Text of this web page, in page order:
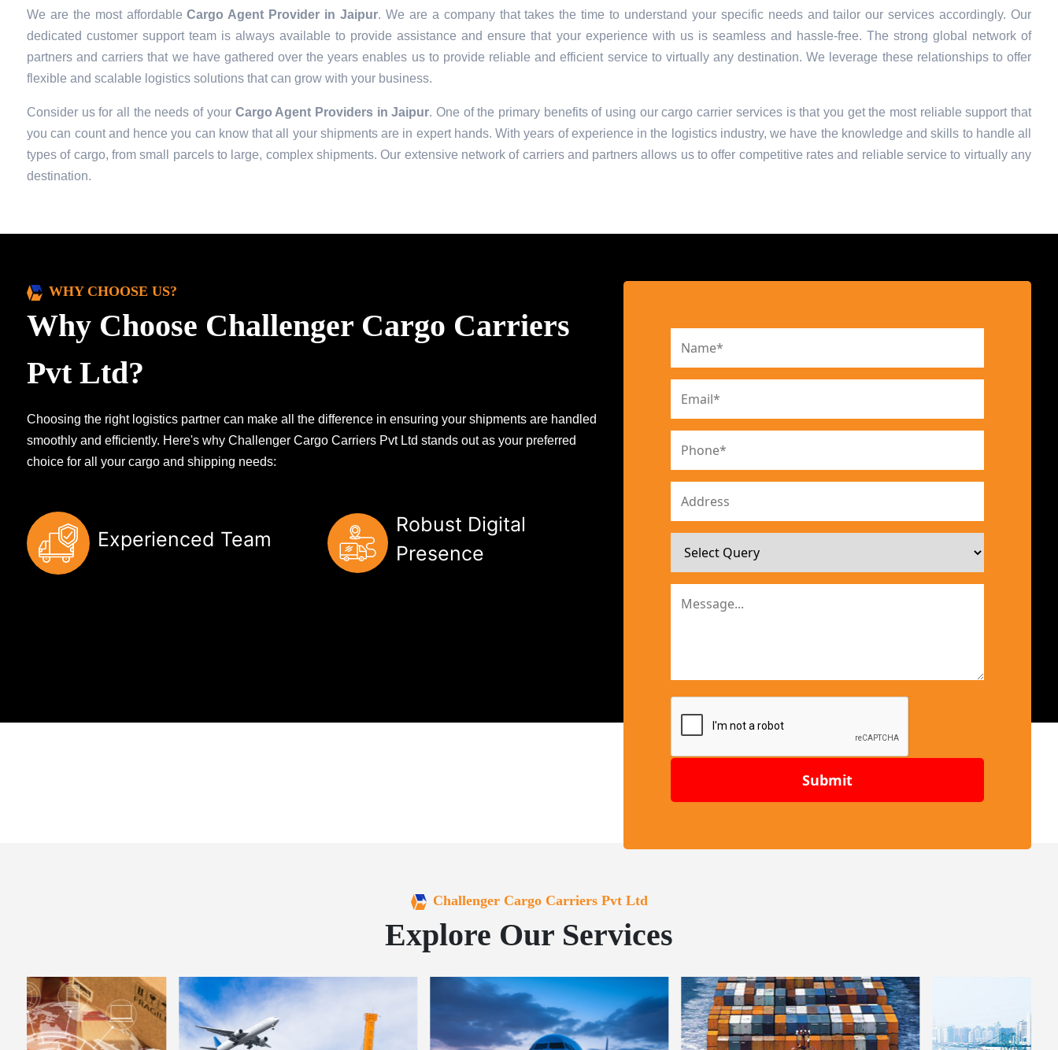
We are the most affordableCargo Agent Provider in Jaipur. We are a company that takes the time to understand your specific needs and tailor our services accordingly. Our
dedicated customer support team is always available to provide assistance and ensure that your experience with us is seamless and hassle-free. The strong global network of
partners and carriers that we have gathered over the years enables us to provide reliable and efficient service to virtually any destination. We leverage these relationships to offer
flexible and scalable logistics solutions that can grow with your business.
Consider us for all the needs of your Cargo Agent Providers in Jaipur. One of the primary benefits of using our cargo carrier services is that you get the most reliable support that
you can count and hence you can know that all your shipments are in expert hands. With years of experience in the logistics industry, we have the knowledge and skills to handle all
types of cargo, from small parcels to large, complex shipments. Our extensive network of carriers and partners allows us to offer competitive rates and reliable service to virtually any
destination.
WHY CHOOSE US?
Why Choose Challenger Cargo Carriers
Pvt Ltd?
Choosing the right logistics partner can make all the difference in ensuring your shipments are handled
smoothly and efficiently. Here's why Challenger Cargo Carriers Pvt Ltd stands out as your preferred
choice for all your cargo and shipping needs:
Experienced Team
Robust Digital
Presence
Submit
Challenger Cargo Carriers Pvt Ltd
Explore Our Services